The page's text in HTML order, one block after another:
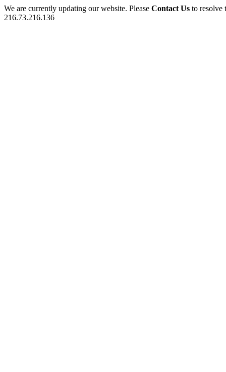
We are currently updating our website. Please Contact Us to
216.73.216.136